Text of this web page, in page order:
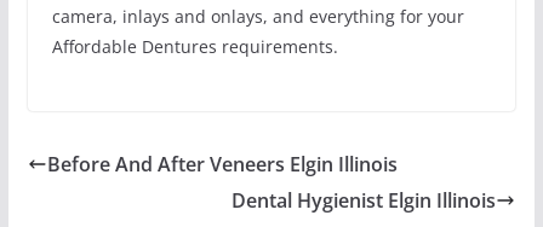
camera, inlays and onlays, and everything for your
Affordable Dentures requirements.
Before And After Veneers Elgin Illinois
Dental Hygienist Elgin Illinois